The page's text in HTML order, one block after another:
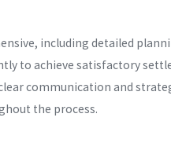
including detailed
to achieve satisfactory
communication and
the process.